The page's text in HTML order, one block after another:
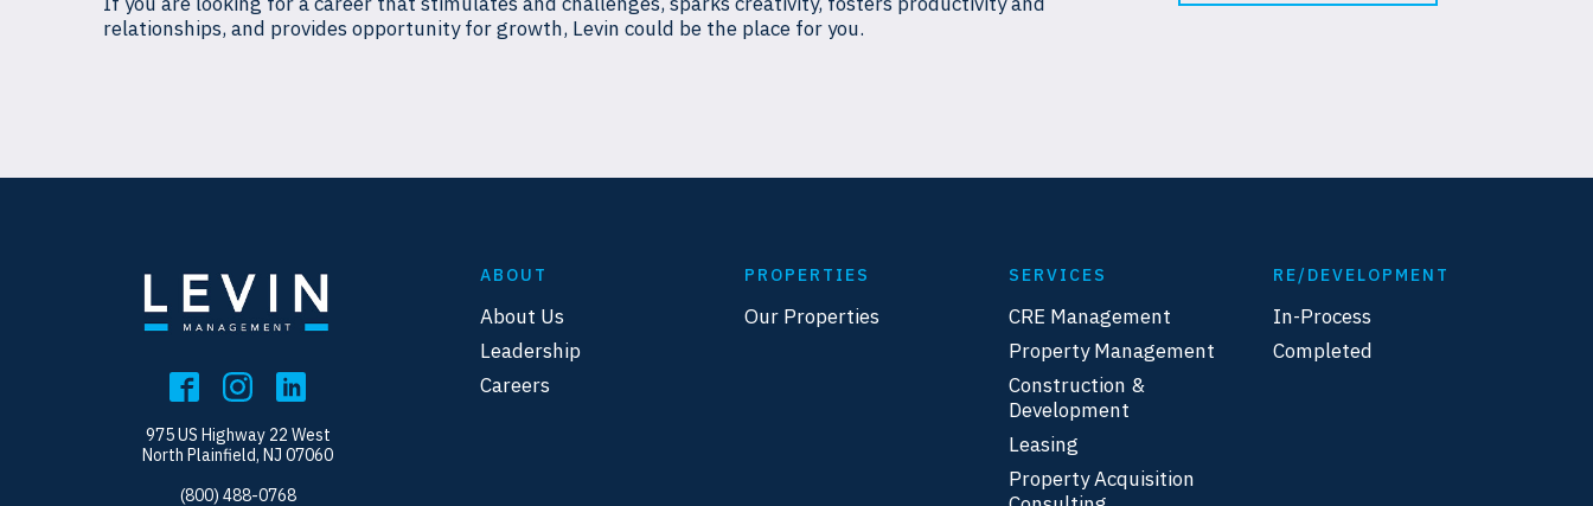
relationships, and provides opportunity for growth, Levin could be the place for you.
975 US Highway 22 West
North Plainfield, NJ 07060
(800) 488-0768
ABOUT
About Us
Leadership
Careers
PROPERTIES
Our Properties
SERVICES
CRE Management
Property Management
Construction &
Development
Leasing
Property Acquisition
RE/DEVELOPMENT
In-Process
Completed